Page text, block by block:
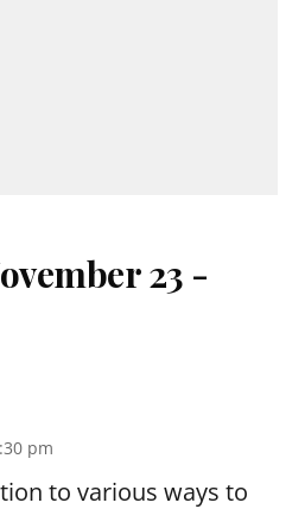
23 -
pm
to various ways to